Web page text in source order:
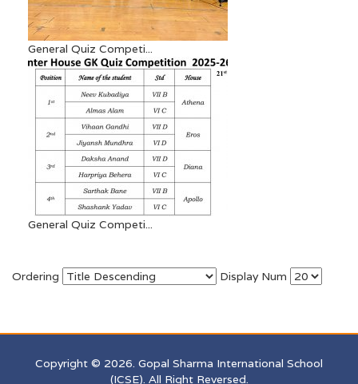
General Quiz Competi...
General Quiz Competi...
Ordering Display Num
Copyright © 2026. Gopal Sharma International School
(ICSE). All Right Reversed.